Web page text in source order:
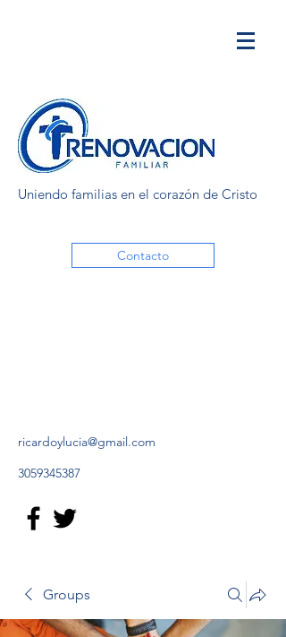
Uniendo familias en el corazón de Cristo
Contacto
ricardoylucia@gmail.com
3059345387
Groups